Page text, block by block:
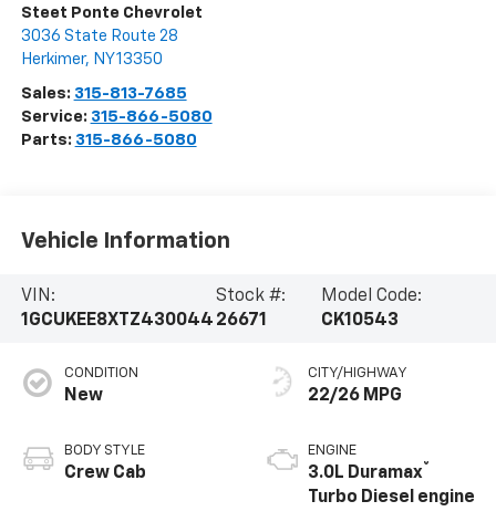
Steet Ponte Chevrolet
3036 State Route 28
Herkimer, NY13350
Sales: 315-813-7685
Service: 315-866-5080
Parts: 315-866-5080
Vehicle Information
VIN:
1GCUKEE8XTZ430044
Stock #:
26671
Model Code:
CK10543
CONDITION
New
BODY STYLE
Crew Cab
CITY/HIGHWAY
22/26 MPG
ENGINE
3.0L Duramax®
Turbo Diesel engine